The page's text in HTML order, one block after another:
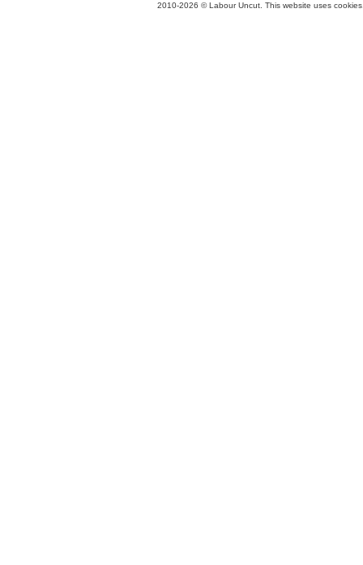
2010-2026 © Labour Uncut. This website uses